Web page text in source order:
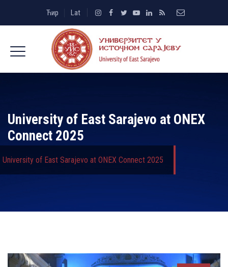
Ћир Lat
University of East Sarajevo at ONEX
Connect 2025
University of East Sarajevo at ONEX Connect 2025